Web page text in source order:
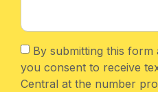
By submitting this
you consent to receive
Central at the number